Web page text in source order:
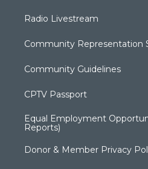
Radio Livestream
Community Representation
Community Guidelines
CPTV Passport
Equal Employment
Reports)
Donor & Member Privacy